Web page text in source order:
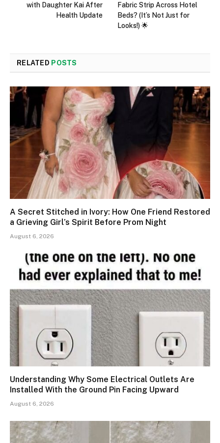
with Daughter Kai After
Health Update
Fabric Strip Across Hotel
Beds? (It’s Not Just for
Looks!) 🌟
RELATED POSTS
A Secret Stitched in Ivory: How One Friend Restored
a Grieving Girl’s Spirit Before Prom Night
August 6, 2026
Understanding Why Some Electrical Outlets Are
Installed With the Ground Pin Facing Upward
August 6, 2026